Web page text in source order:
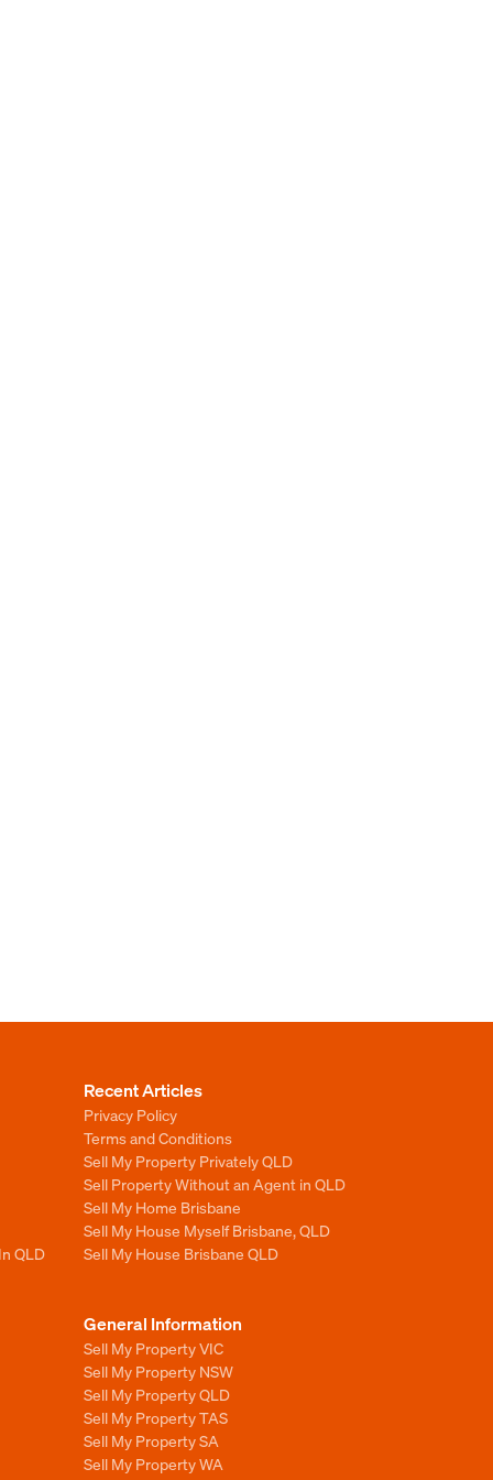
QLD
Recent Articles
Privacy Policy
Terms and Conditions
Sell My Property Privately QLD
Sell Property Without an Agent in QLD
Sell My Home Brisbane
Sell My House Myself Brisbane, QLD
Sell My House Brisbane QLD
General Information
Sell My Property VIC
Sell My Property NSW
Sell My Property QLD
Sell My Property TAS
Sell My Property SA
Sell My Property WA